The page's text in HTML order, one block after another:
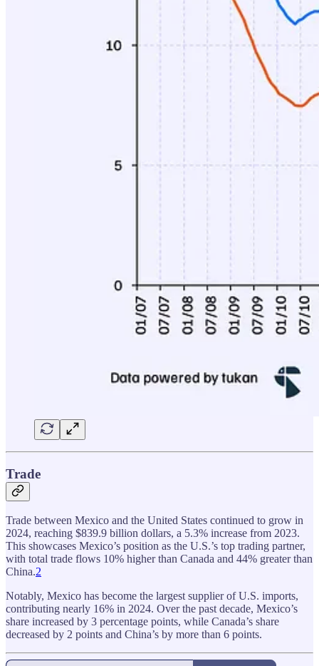
Trade
Trade between Mexico and the United States continued to grow in
2024, reaching $839.9 billion dollars, a 5.3% increase from 2023.
This showcases Mexico’s position as the U.S.’s top trading partner,
with total trade flows 10% higher than Canada and 44% greater than
China.2
Notably, Mexico has become the largest supplier of U.S. imports,
contributing nearly 16% in 2024. Over the past decade, Mexico’s
share increased by 3 percentage points, while Canada’s share
decreased by 2 points and China’s by more than 6 points.